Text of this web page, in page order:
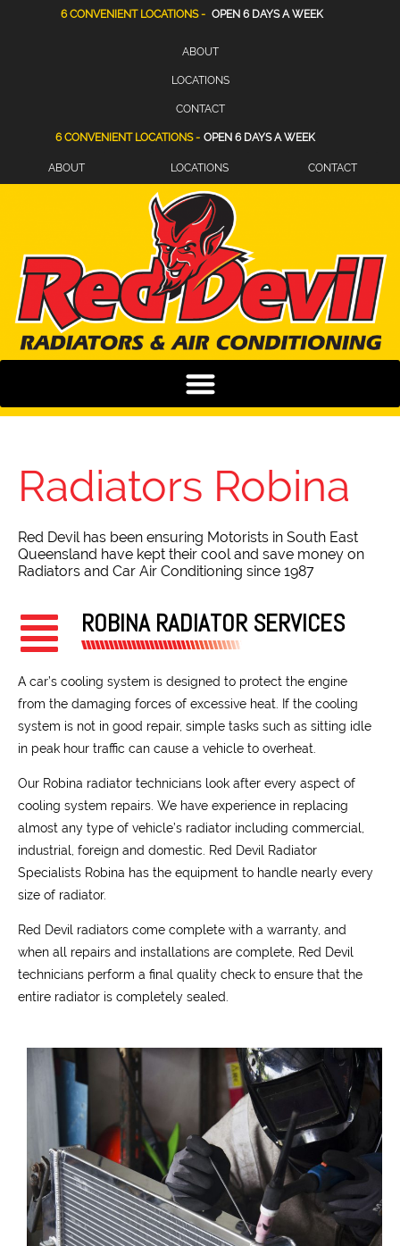
6 CONVENIENT LOCATIONS - OPEN 6 DAYS A WEEK
ABOUT
LOCATIONS
CONTACT
6 CONVENIENT LOCATIONS - OPEN 6 DAYS A WEEK
ABOUT LOCATIONS CONTACT
Radiators Robina
Red Devil has been ensuring Motorists in South East
Queensland have kept their cool and save money on
Radiators and Car Air Conditioning since 1987
ROBINA RADIATOR SERVICES
A car’s cooling system is designed to protect the engine
from the damaging forces of excessive heat. If the cooling
system is not in good repair, simple tasks such as sitting idle
in peak hour traffic can cause a vehicle to overheat.
Our Robina radiator technicians look after every aspect of
cooling system repairs. We have experience in replacing
almost any type of vehicle’s radiator including commercial,
industrial, foreign and domestic. Red Devil Radiator
Specialists Robina has the equipment to handle nearly every
size of radiator.
Red Devil radiators come complete with a warranty, and
when all repairs and installations are complete, Red Devil
technicians perform a final quality check to ensure that the
entire radiator is completely sealed.